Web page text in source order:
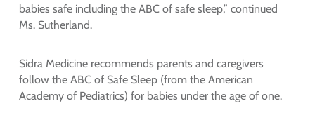
babies safe including the ABC of safe sleep,” continued
Ms. Sutherland.
Sidra Medicine recommends parents and caregivers
follow the ABC of Safe Sleep (from the American
Academy of Pediatrics) for babies under the age of one.